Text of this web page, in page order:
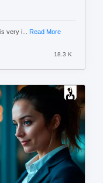
very i... Read More
18.3 K